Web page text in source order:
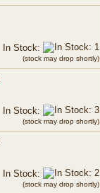
In Stock:
(stock may drop shortly)
In Stock:
(stock may drop shortly)
In Stock:
(stock may drop shortly)